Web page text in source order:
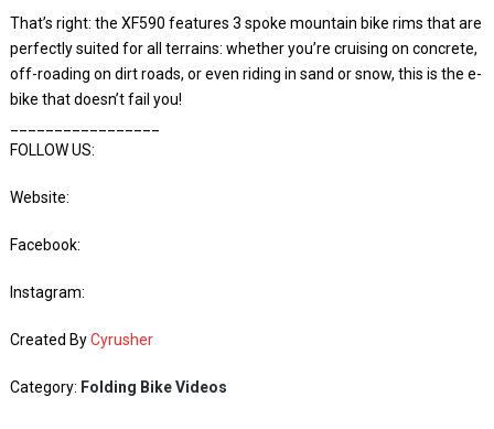
That’s right: the XF590 features 3 spoke mountain bike rims that are
perfectly suited for all terrains: whether you’re cruising on concrete,
off-roading on dirt roads, or even riding in sand or snow, this is the e-
bike that doesn’t fail you!
FOLLOW US:
Website:
Facebook:
Instagram:
Created ByCyrusher
Category: Folding Bike Videos